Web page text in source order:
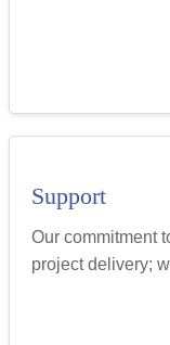
Support
Our commitment
project delivery;